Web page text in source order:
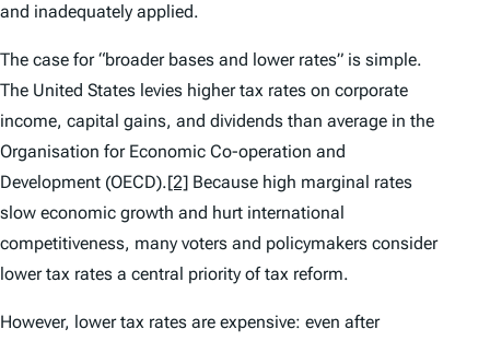
and inadequately applied.
The case for “broader bases and lower rates” is simple.
The United States levies higher tax rates on corporate
income, capital gains, and dividends than average in the
Organisation for Economic Co-operation and
Development (OECD).[2] Because high marginal rates
slow economic growth and hurt international
competitiveness, many voters and policymakers consider
lower tax rates a central priority of tax reform.
However, lower tax rates are expensive: even after